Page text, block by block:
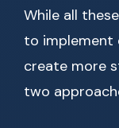
While all
to implement
create more
two